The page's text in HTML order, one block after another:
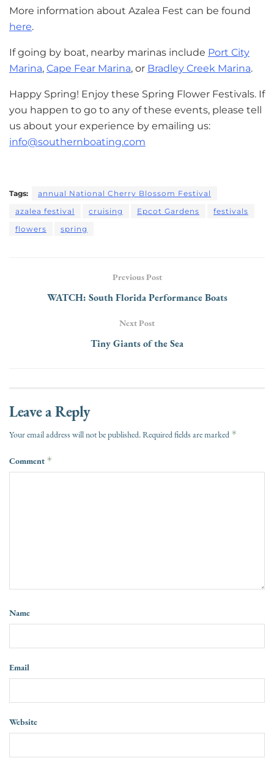
More information about Azalea Fest can be found
here.
If going by boat, nearby marinas include Port City
Marina, Cape Fear Marina, or Bradley Creek Marina.
Happy Spring! Enjoy these Spring Flower Festivals. If
you happen to go to any of these events, please tell
us about your experience by emailing us:
info@southernboating.com
Tags:
annual National Cherry Blossom Festival
azalea festival
cruising Epcot Gardens
festivals
flowers
spring
Previous Post
WATCH: South Florida Performance Boats
Next Post
Tiny Giants of the Sea
Leave a Reply
Your email address will not be published.Required fields are marked *
Comment *
Name
Email
Website